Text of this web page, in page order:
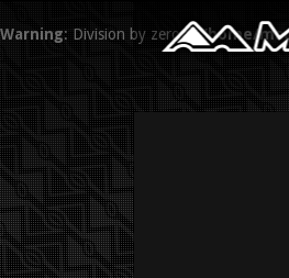
Warning: Division by zero in/home/